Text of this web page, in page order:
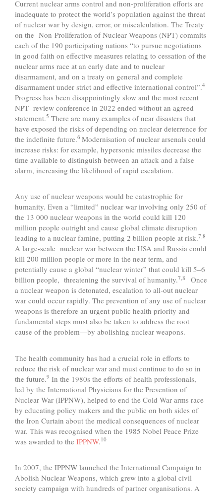
Current nuclear arms control and non-proliferation efforts are
inadequate to protect the world’s population against the threat
of nuclear war by design, error, or miscalculation. The Treaty
on the Non-Proliferation of Nuclear Weapons (NPT) commits
each of the 190 participating nations “to pursue negotiations
in good faith on effective measures relating to cessation of the
nuclear arms race at an early date and to nuclear
disarmament, and on a treaty on general and complete
disarmament under strict and effective international control”.4
Progress has been disappointingly slow and the most recent
NPT review conference in 2022 ended without an agreed
statement.5 There are many examples of near disasters that
have exposed the risks of depending on nuclear deterrence for
the indefinite future.6 Modernisation of nuclear arsenals could
increase risks: for example, hypersonic missiles decrease the
time available to distinguish between an attack and a false
alarm, increasing the likelihood of rapid escalation.
Any use of nuclear weapons would be catastrophic for
humanity. Even a “limited” nuclear war involving only 250 of
the 13 000 nuclear weapons in the world could kill 120
million people outright and cause global climate disruption
leading to a nuclear famine, putting 2 billion people at risk.7,8
A large-scale nuclear war between the USA and Russia could
kill 200 million people or more in the near term, and
potentially cause a global “nuclear winter” that could kill 5–6
billion people, threatening the survival of humanity.7,8 Once
a nuclear weapon is detonated, escalation to all-out nuclear
war could occur rapidly. The prevention of any use of nuclear
weapons is therefore an urgent public health priority and
fundamental steps must also be taken to address the root
cause of the problem—by abolishing nuclear weapons.
The health community has had a crucial role in efforts to
reduce the risk of nuclear war and must continue to do so in
the future.9 In the 1980s the efforts of health professionals,
led by the International Physicians for the Prevention of
Nuclear War (IPPNW), helped to end the Cold War arms race
by educating policy makers and the public on both sides of
the Iron Curtain about the medical consequences of nuclear
war. This was recognised when the 1985 Nobel Peace Prize
was awarded to the IPPNW. 10
In 2007, the IPPNW launched the International Campaign to
Abolish Nuclear Weapons, which grew into a global civil
society campaign with hundreds of partner organisations. A